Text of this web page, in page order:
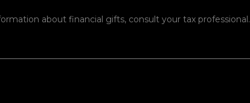
about financial gifts, consult your tax professional.